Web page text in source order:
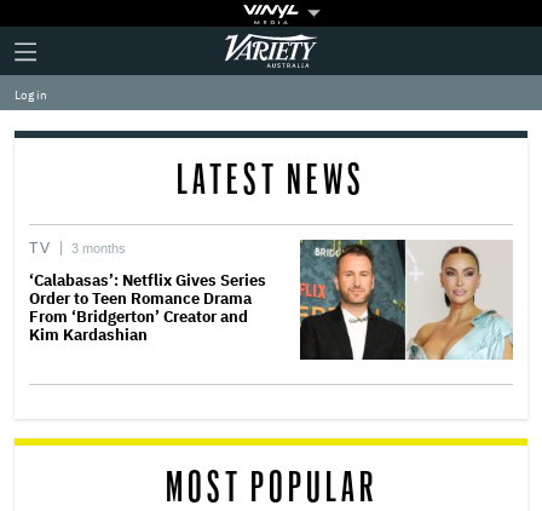
Plus
Icon
Click
to
expand
the
Mega
Variety
Log in
LATEST NEWS
TV 3 months
‘Calabasas’: Netflix Gives Series
Order to Teen Romance Drama
From ‘Bridgerton’ Creator and
Kim Kardashian
MOST POPULAR